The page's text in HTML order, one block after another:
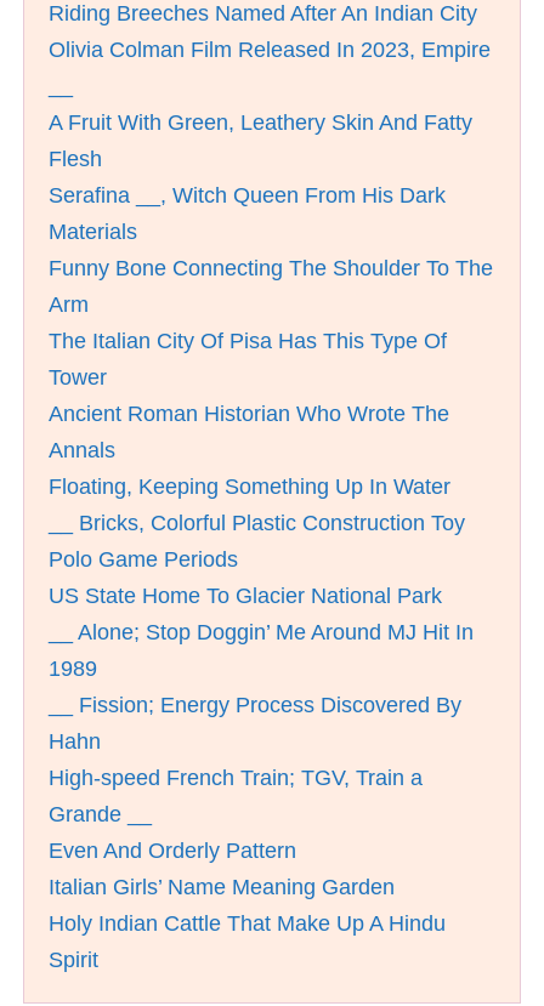
Riding Breeches Named After An Indian City
Olivia Colman Film Released In 2023, Empire
A Fruit With Green, Leathery Skin And Fatty
Flesh
Serafina __, Witch Queen From His Dark
Materials
Funny Bone Connecting The Shoulder To The
Arm
The Italian City Of Pisa Has This Type Of
Tower
Ancient Roman Historian Who Wrote The
Annals
Floating, Keeping Something Up In Water
__ Bricks, Colorful Plastic Construction Toy
Polo Game Periods
US State Home To Glacier National Park
__ Alone; Stop Doggin’ Me Around MJ Hit In
1989
__ Fission; Energy Process Discovered By
Hahn
High-speed French Train; TGV, Train a
Grande __
Even And Orderly Pattern
Italian Girls’ Name Meaning Garden
Holy Indian Cattle That Make Up A Hindu
Spirit